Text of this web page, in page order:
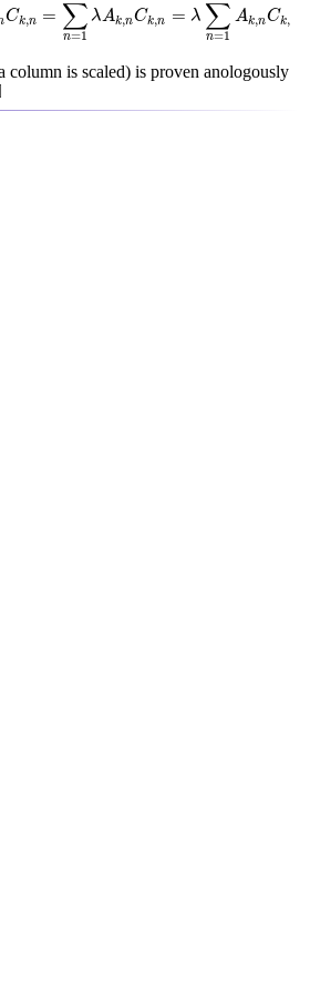
Ck,n = ∑
n=1
λAk,nCk,n = λ ∑
n=1
Ak,nCk,n
column is scaled) is proven anologously